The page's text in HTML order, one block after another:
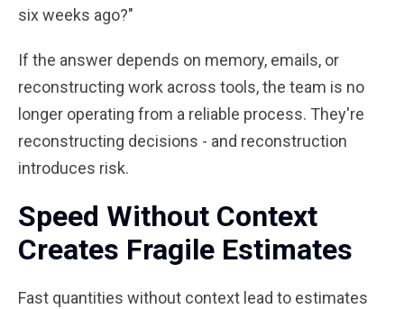
six weeks ago?"
If the answer depends on memory, emails, or
reconstructing work across tools, the team is no
longer operating from a reliable process. They're
reconstructing decisions - and reconstruction
introduces risk.
Speed Without Context
Creates Fragile Estimates
Fast quantities without context lead to estimates